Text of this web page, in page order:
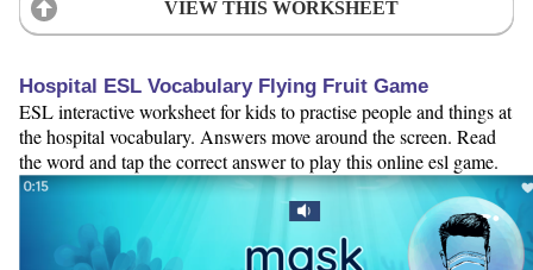
VIEW THIS WORKSHEET
Hospital ESL Vocabulary Flying Fruit Game
ESL interactive worksheet for kids to practise people and things at
the hospital vocabulary. Answers move around the screen. Read
the word and tap the correct answer to play this online esl game.